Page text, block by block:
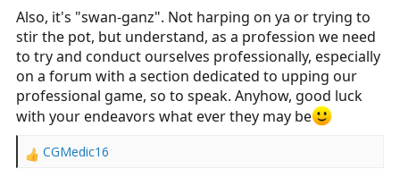
http://www.iamed.us/
Also, it's "swan-ganz". Not harping on ya or trying to
stir the pot, but understand, as a profession we need
to try and conduct ourselves professionally, especially
on a forum with a section dedicated to upping our
professional game, so to speak. Anyhow, good luck
with your endeavors what ever they may be
R
CGMedic16